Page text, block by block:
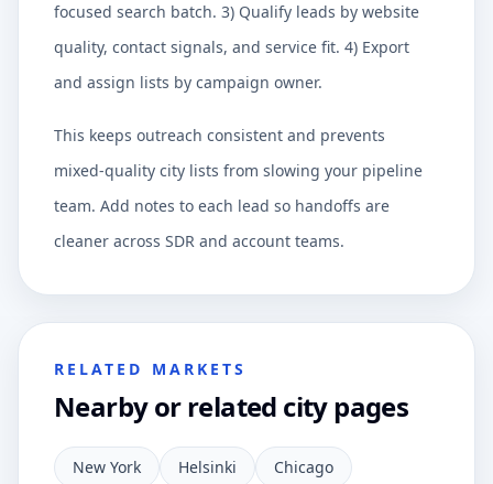
focused search batch. 3) Qualify leads by website
quality, contact signals, and service fit. 4) Export
and assign lists by campaign owner.
This keeps outreach consistent and prevents
mixed-quality city lists from slowing your pipeline
team. Add notes to each lead so handoffs are
cleaner across SDR and account teams.
RELATED MARKETS
Nearby or related city pages
New York Helsinki
Chicago